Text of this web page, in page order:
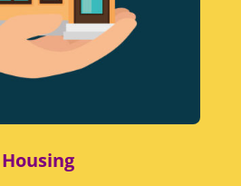
Housing